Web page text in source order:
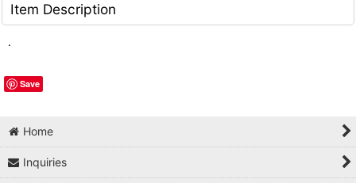
Item Description
.
Save
Home
Inquiries